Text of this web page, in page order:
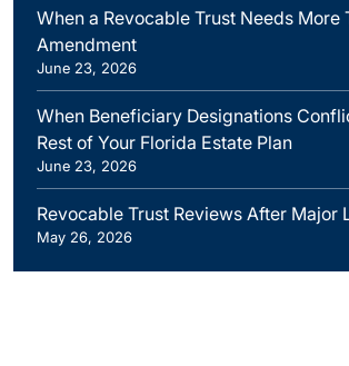
When a Revocable Trust Needs More
Amendment
June 23, 2026
When Beneficiary Designations
Rest of Your Florida Estate Plan
June 23, 2026
Revocable Trust Reviews After Major
May 26, 2026